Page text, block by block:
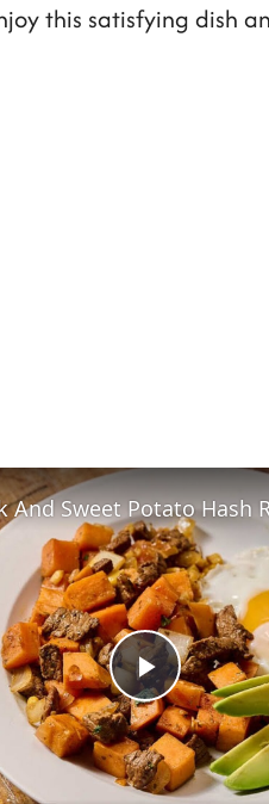
this satisfying dish
Play
Video
And Sweet Potato Hash